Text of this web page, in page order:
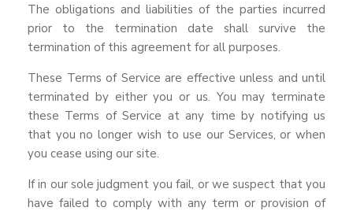
The obligations and liabilities of the parties incurred
prior to the termination date shall survive the
termination of this agreement for all purposes.
These Terms of Service are effective unless and until
terminated by either you or us. You may terminate
these Terms of Service at any time by notifying us
that you no longer wish to use our Services, or when
you cease using our site.
If in our sole judgment you fail, or we suspect that you
have failed to comply with any term or provision of